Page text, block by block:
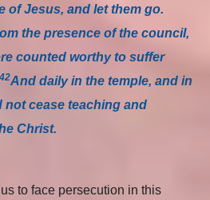
of Jesus, and let them go.
the presence of the council,
counted worthy to suffer
42And daily in the temple, and in
not cease teaching and
Christ.
to face persecution in this